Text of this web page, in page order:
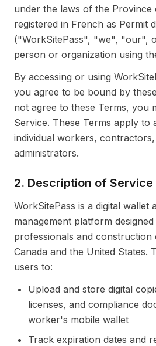
under the laws of the Province
registered in French as Permit
("WorkSitePass", "we", "our",
person or organization using
By accessing or using
you agree to be bound by
not agree to these Terms, you
Service. These Terms apply to
individual workers,
administrators.
2. Description of Service
WorkSitePass is a digital wallet
management platform
professionals and construction
Canada and the United States.
users to:
Upload and store digital
licenses, and compliance
worker's mobile wallet
Track expiration dates and